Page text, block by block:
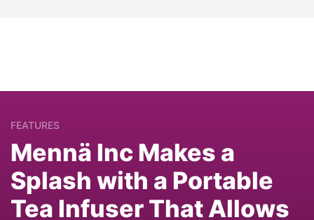
FEATURES
Mennä Inc Makes a
Splash with a Portable
Tea Infuser That Allows